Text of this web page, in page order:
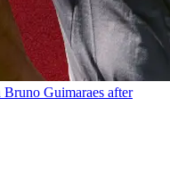
Bruno Guimaraes after